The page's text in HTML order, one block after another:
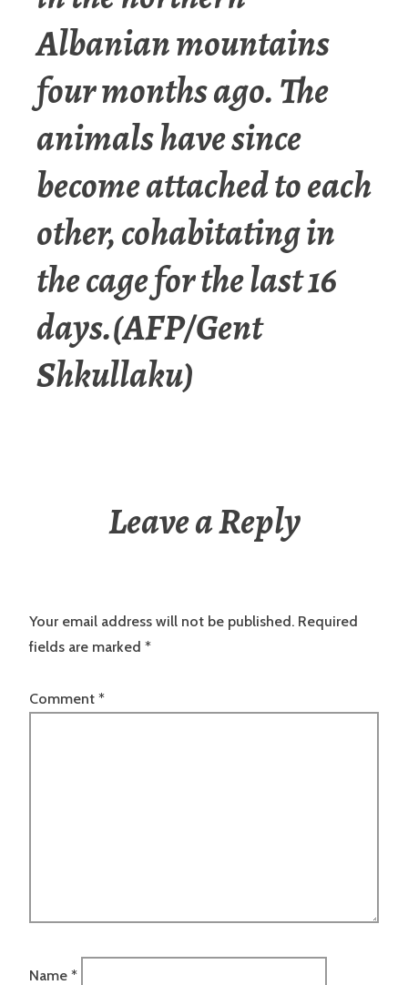
Albanian mountains
four months ago. The
animals have since
become attached to each
other, cohabitating in
the cage for the last 16
days.(AFP/Gent
Shkullaku)
Leave a Reply
Your email address will not be published. Required
fields are marked *
Comment *
Name *